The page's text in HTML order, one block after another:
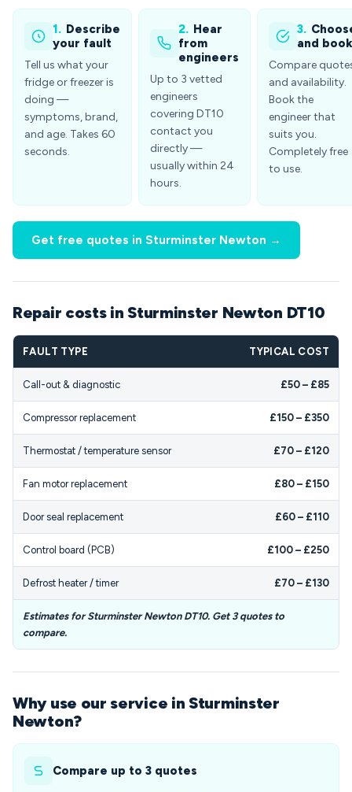
1. Describe
your fault
Tell us what your
fridge or freezer is
doing —
symptoms, brand,
and age. Takes 60
seconds.
2. Hear
from
engineers
Up to 3 vetted
engineers
covering DT10
contact you
directly —
usually within 24
hours.
3.
and book
Compare
and availability.
Book the
engineer that
suits you.
Completely free
to use.
Get free quotes in Sturminster Newton →
Repair costs in Sturminster Newton DT10
FAULT TYPE TYPICAL COST
Call-out & diagnostic £50 – £85
Compressor replacement £150 – £350
Thermostat / temperature sensor £70 – £120
Fan motor replacement £80 – £150
Door seal replacement £60 – £110
Control board (PCB) £100 – £250
Defrost heater / timer £70 – £130
Estimates for Sturminster Newton DT10. Get 3 quotes to
compare.
Why use our service in Sturminster
Newton?
Compare up to 3 quotes